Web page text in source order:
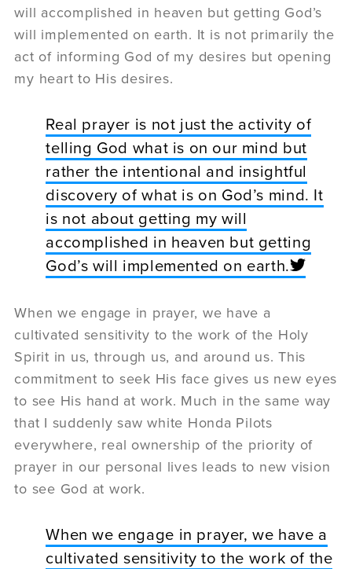
will accomplished in heaven but getting God’s
will implemented on earth. It is not primarily the
act of informing God of my desires but opening
my heart to His desires.
Real prayer is not just the activity of
telling God what is on our mind but
rather the intentional and insightful
discovery of what is on God’s mind. It
is not about getting my will
accomplished in heaven but getting
God’s will implemented on earth.
When we engage in prayer, we have a
cultivated sensitivity to the work of the Holy
Spirit in us, through us, and around us. This
commitment to seek His face gives us new eyes
to see His hand at work. Much in the same way
that I suddenly saw white Honda Pilots
everywhere, real ownership of the priority of
prayer in our personal lives leads to new vision
to see God at work.
When we engage in prayer, we have a
cultivated sensitivity to the work of the